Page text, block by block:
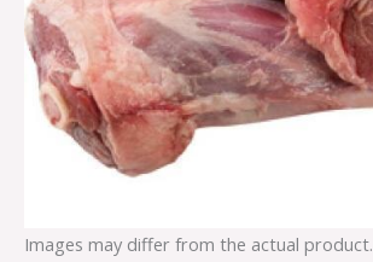
Images may differ from the actual product.